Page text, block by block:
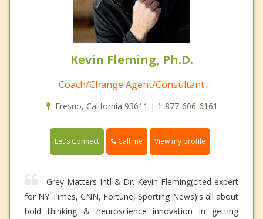
Kevin Fleming, Ph.D.
Coach/Change Agent/Consultant
Fresno, California 93611 | 1-877-606-6161
Let's Connect Call me View my profile
Grey Matters Intl & Dr. Kevin Fleming(cited expert
for NY Times, CNN, Fortune, Sporting News)is all about
bold thinking & neuroscience innovation in getting